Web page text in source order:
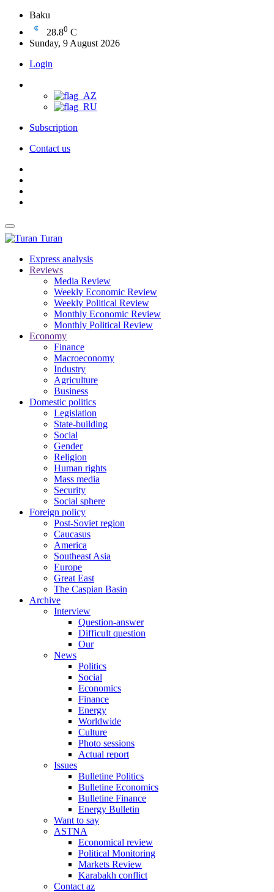
Baku
28.80 C
Sunday, 9 August 2026
Login
Subscription
Contact us
Turan
Express analysis
Reviews
Media Review
Weekly Economic Review
Weekly Political Review
Monthly Economic Review
Monthly Political Review
Economy
Finance
Macroeconomy
Industry
Agriculture
Business
Domestic politics
Legislation
State-building
Social
Gender
Religion
Human rights
Mass media
Security
Social sphere
Foreign policy
Post-Soviet region
Caucasus
America
Southeast Asia
Europe
Great East
The Caspian Basin
Archive
Interview
Question-answer
Difficult question
Our
News
Politics
Social
Economics
Finance
Energy
Worldwide
Culture
Photo sessions
Actual report
Issues
Bulletine Politics
Bulletine Economics
Bulletine Finance
Energy Bulletin
Want to say
ASTNA
Economical review
Political Monitoring
Markets Review
Karabakh conflict
Contact az